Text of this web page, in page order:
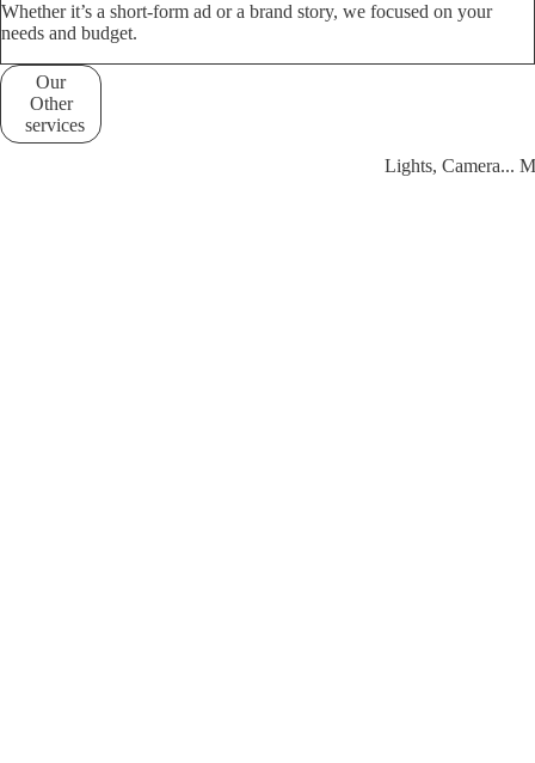
Whether it’s a short-form ad or a brand story, we focused on your
needs and budget.
Our
Other
services
Lights, Camera...